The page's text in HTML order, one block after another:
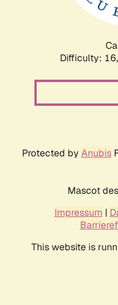
Difficulty: 16,
Protected by Anubis
Mascot
Impressum |
This website is